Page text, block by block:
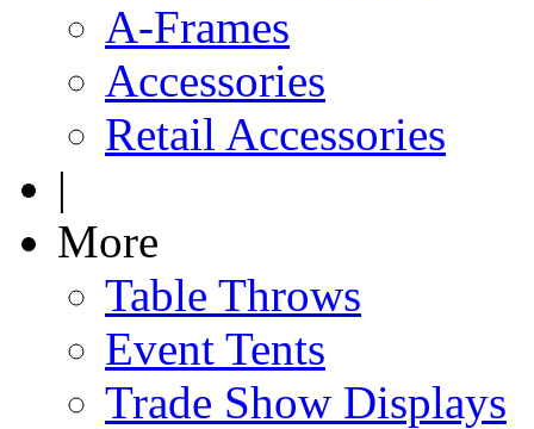
A-Frames
Accessories
Retail Accessories
|
More
Table Throws
Event Tents
Trade Show Displays